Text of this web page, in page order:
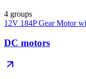
4 groups
12V 184P Gear Motor
DC motors